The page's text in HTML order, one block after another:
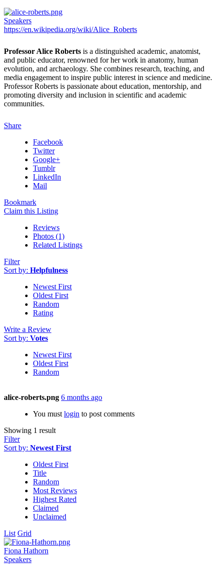
Speakers
https://en.wikipedia.org/wiki/Alice_Roberts
Professor Alice Roberts is a distinguished academic, anatomist,
and public educator, renowned for her work in anatomy, human
evolution, and archaeology. She combines research, teaching, and
media engagement to inspire public interest in science and medicine.
Professor Roberts is passionate about education, mentorship, and
promoting diversity and inclusion in scientific and academic
communities.
Share
Facebook
Twitter
Google+
Tumblr
LinkedIn
Mail
Bookmark
Claim this Listing
Reviews
Photos (1)
Related Listings
Filter
Sort by: Helpfulness
Newest First
Oldest First
Random
Rating
Write a Review
Sort by: Votes
Newest First
Oldest First
Random
alice-roberts.png 6 months ago
You must login to post comments
Showing 1 result
Filter
Sort by: Newest First
Oldest First
Title
Random
Most Reviews
Highest Rated
Claimed
Unclaimed
List Grid
Fiona Hathorn
Speakers